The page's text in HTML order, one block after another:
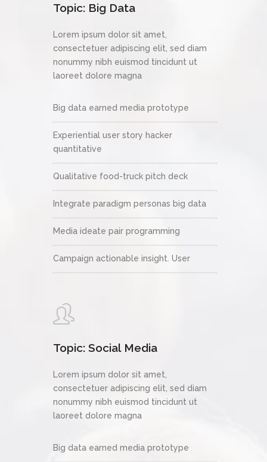
Topic: Big Data
Lorem ipsum dolor sit amet,
consectetuer adipiscing elit, sed diam
nonummy nibh euismod tincidunt ut
laoreet dolore magna
Big data earned media prototype
Experiential user story hacker
quantitative
Qualitative food-truck pitch deck
Integrate paradigm personas big data
Media ideate pair programming
Campaign actionable insight. User
Topic: Social Media
Lorem ipsum dolor sit amet,
consectetuer adipiscing elit, sed diam
nonummy nibh euismod tincidunt ut
laoreet dolore magna
Big data earned media prototype